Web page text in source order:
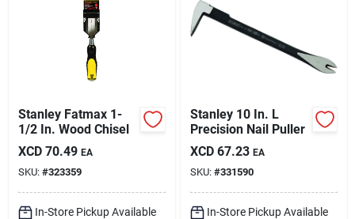
Stanley Fatmax 1-
1/2 In. Wood Chisel
XCD 70.49 EA
SKU: #323359
In-Store Pickup Available
Stanley 10 In. L
Precision Nail Puller
XCD 67.23 EA
SKU: #331590
In-Store Pickup Available